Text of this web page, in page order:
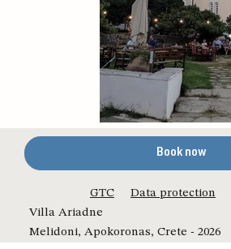
Book now
GTC
Data protection
Villa Ariadne
Melidoni, Apokoronas, Crete - 2026